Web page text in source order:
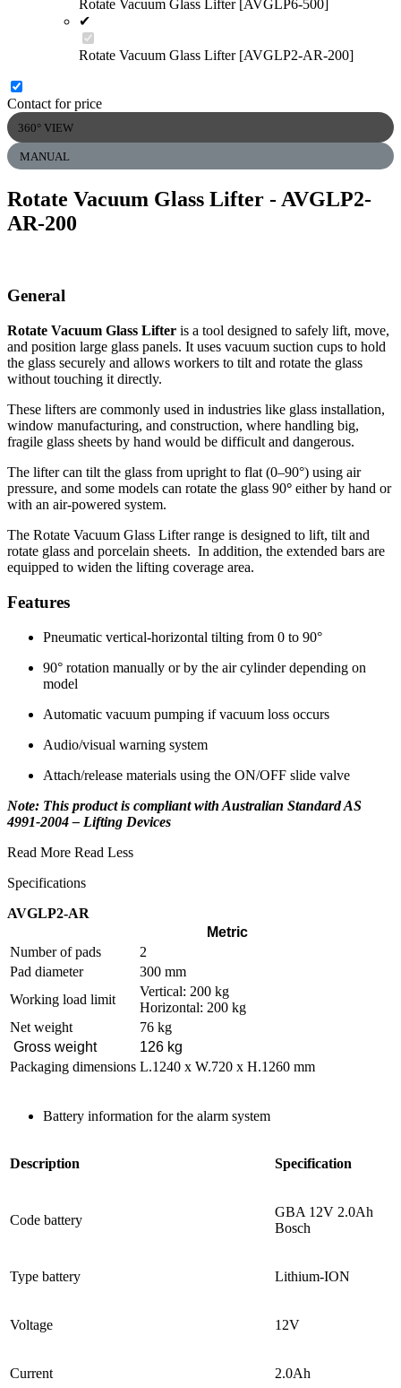
Rotate Vacuum Glass Lifter [AVGLP6-500]
✔
Rotate Vacuum Glass Lifter [AVGLP2-AR-200]
Contact for price
360° VIEW
MANUAL
Rotate Vacuum Glass Lifter - AVGLP2-
AR-200
General
Rotate Vacuum Glass Lifter is a tool designed to safely lift, move,
and position large glass panels. It uses vacuum suction cups to hold
the glass securely and allows workers to tilt and rotate the glass
without touching it directly.
These lifters are commonly used in industries like glass installation,
window manufacturing, and construction, where handling big,
fragile glass sheets by hand would be difficult and dangerous.
The lifter can tilt the glass from upright to flat (0–90°) using air
pressure, and some models can rotate the glass 90° either by hand or
with an air-powered system.
The Rotate Vacuum Glass Lifter range is designed to lift, tilt and
rotate glass and porcelain sheets. In addition, the extended bars are
equipped to widen the lifting coverage area.
Features
Pneumatic vertical-horizontal tilting from 0 to 90°
90° rotation manually or by the air cylinder depending on
model
Automatic vacuum pumping if vacuum loss occurs
Audio/visual warning system
Attach/release materials using the ON/OFF slide valve
Note: This product is compliant with Australian Standard AS
4991-2004 – Lifting Devices
Read More Read Less
Specifications
AVGLP2-AR
Metric
Number of pads
2
Pad diameter
300 mm
Working load limit
Vertical: 200 kg
Horizontal: 200 kg
Net weight
76 kg
Gross weight
126 kg
Packaging dimensions L.1240 x W.720 x H.1260 mm
Battery information for the alarm system
Description Specification
Code battery
GBA 12V 2.0Ah
Bosch
Type battery Lithium-ION
Voltage 12V
Current 2.0Ah